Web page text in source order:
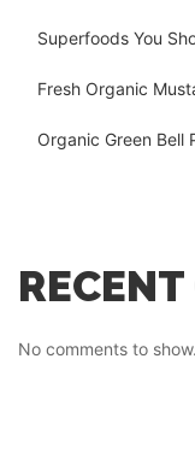
Superfoods You
Fresh Organic
Organic Green Bell
No comments to show.